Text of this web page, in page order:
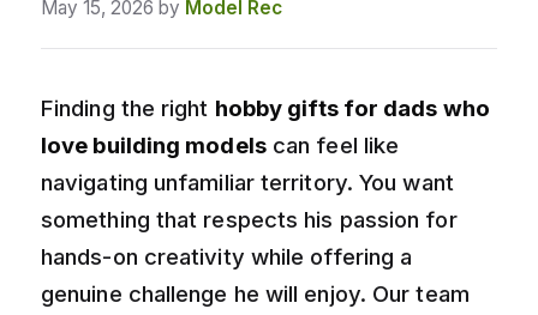
May 15, 2026 by Model Rec
Finding the right hobby gifts for dads who
love building modelscan feel like
navigating unfamiliar territory. You want
something that respects his passion for
hands-on creativity while offering a
genuine challenge he will enjoy. Our team